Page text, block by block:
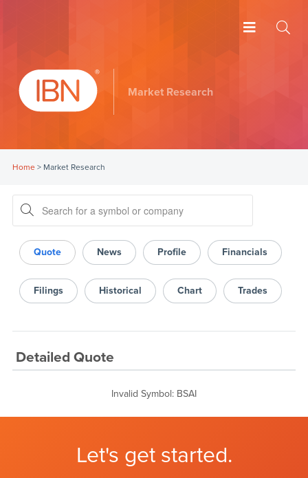
Market Research
Home> Market Research
Quote News Profile Financials
Filings Historical Chart Trades
Detailed Quote
Invalid Symbol: BSAI
Let's get started.